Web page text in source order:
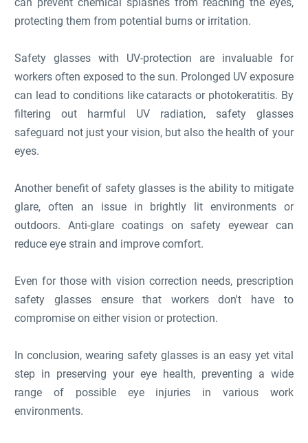
protecting them from potential burns or irritation.
Safety glasses with UV-protection are invaluable for
workers often exposed to the sun. Prolonged UV exposure
can lead to conditions like cataracts or photokeratitis. By
filtering out harmful UV radiation, safety glasses
safeguard not just your vision, but also the health of your
eyes.
Another benefit of safety glasses is the ability to mitigate
glare, often an issue in brightly lit environments or
outdoors. Anti-glare coatings on safety eyewear can
reduce eye strain and improve comfort.
Even for those with vision correction needs, prescription
safety glasses ensure that workers don't have to
compromise on either vision or protection.
In conclusion, wearing safety glasses is an easy yet vital
step in preserving your eye health, preventing a wide
range of possible eye injuries in various work
environments.